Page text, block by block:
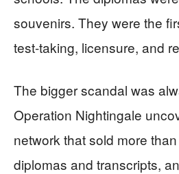
souvenirs. They were the
test-taking, licensure, and
The bigger scandal was
Operation Nightingale
network that sold more
diplomas and transcripts,